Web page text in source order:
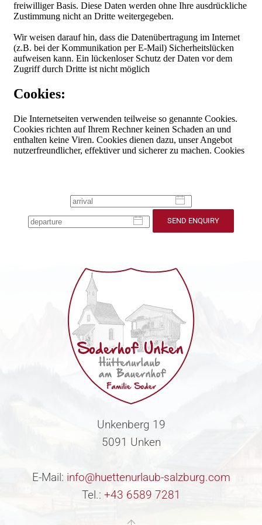
SEND ENQUIRY
Unkenberg 19
5091 Unken
E-Mail: info@huettenurlaub-salzburg.com
Tel.: +43 6589 7281